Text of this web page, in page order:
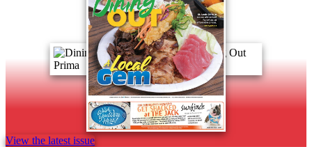
View the latest issue